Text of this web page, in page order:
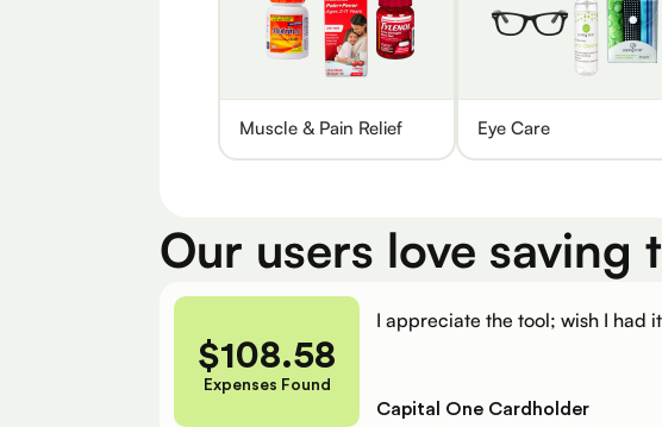
Muscle & Pain Relief Eye Care
Our users love
$108.58
Expenses Found
I appreciate the tool; wish I had
Capital One Cardholder